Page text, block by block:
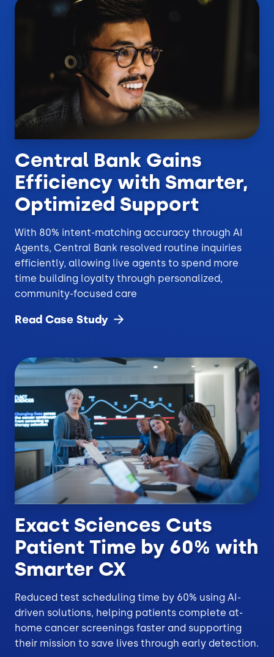
Central Bank Gains
Efficiency with Smarter,
Optimized Support
With 80% intent-matching accuracy through AI
Agents, Central Bank resolved routine inquiries
efficiently, allowing live agents to spend more
time building loyalty through personalized,
community-focused care
Read Case Study
Exact Sciences Cuts
Patient Time by 60% with
Smarter CX
Reduced test scheduling time by 60% using AI-
driven solutions, helping patients complete at-
home cancer screenings faster and supporting
their mission to save lives through early detection.